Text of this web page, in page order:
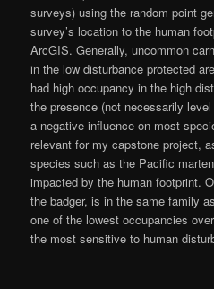
surveys) using the random point
survey’s location to the human
ArcGIS. Generally, uncommon
in the low disturbance protected
had high occupancy in the high
the presence (not necessarily
a negative influence on most
relevant for my capstone project,
species such as the Pacific
impacted by the human footprint.
the badger, is in the same family
one of the lowest occupancies
the most sensitive to human